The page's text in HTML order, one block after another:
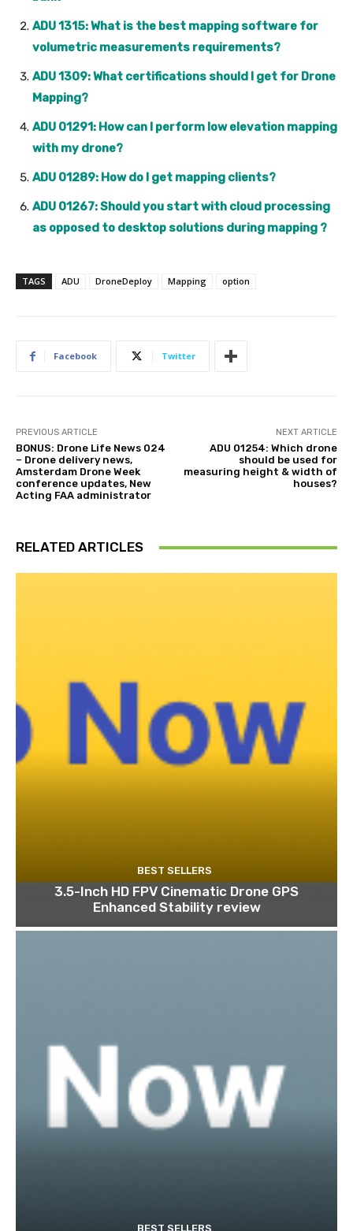
ADU 1315: What is the best mapping software for
volumetric measurements requirements?
ADU 1309: What certifications should I get for Drone
Mapping?
ADU 01291: How can I perform low elevation mapping
with my drone?
ADU 01289: How do I get mapping clients?
ADU 01267: Should you start with cloud processing
as opposed to desktop solutions during mapping ?
TAGS ADU DroneDeploy Mapping option
Facebook Twitter
PREVIOUS ARTICLE
BONUS: Drone Life News 024
– Drone delivery news,
Amsterdam Drone Week
conference updates, New
Acting FAA administrator
NEXT ARTICLE
ADU 01254: Which drone
should be used for
measuring height & width of
houses?
RELATED ARTICLES
BEST SELLERS
3.5-Inch HD FPV Cinematic Drone GPS
Enhanced Stability review
BEST SELLERS